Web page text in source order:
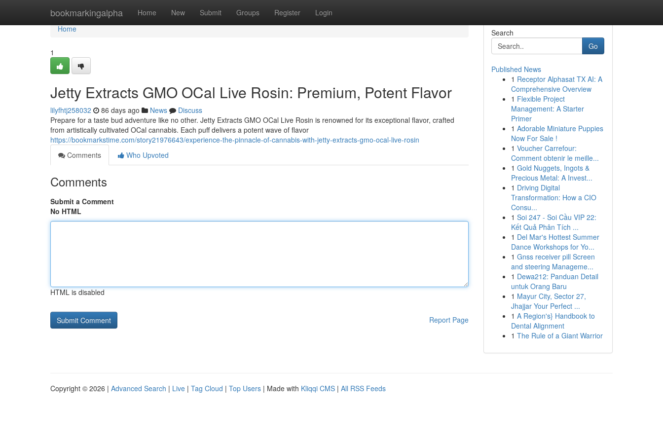
bookmarkingalpha Home New Submit Groups Register Login
Home
Home
1
Jetty Extracts GMO OCal Live Rosin: Premium, Potent Flavor
lilyfhtj258032 86 days ago News
Discuss
Prepare for a taste bud adventure like no other. Jetty Extracts GMO OCal Live Rosin is renowned for its exceptional flavor, crafted
from artistically cultivated OCal cannabis. Each puff delivers a potent wave of flavor
https://bookmarkstime.com/story21976643/experience-the-pinnacle-of-cannabis-with-jetty-extracts-gmo-ocal-live-rosin
Comments
Who Upvoted
Comments
Submit a Comment
No HTML
HTML is disabled
Report Page
Search
Go
Published News
1 Receptor Alphasat TX AI: A
Comprehensive Overview
1 Flexible Project
Management: A Starter
Primer
1 Adorable Miniature Puppies
Now For Sale !
1 Voucher Carrefour:
Comment obtenir le meille...
1 Gold Nuggets, Ingots &
Precious Metal: A Invest...
1 Driving Digital
Transformation: How a CIO
Consu...
1 Soi 247 - Soi Cầu VIP 22:
Kết Quả Phân Tích ...
1 Del Mar's Hottest Summer
Dance Workshops for Yo...
1 Gnss receiver pill Screen
and steering Manageme...
1 Dewa212: Panduan Detail
untuk Orang Baru
1 Mayur City, Sector 27,
Jhajjar Your Perfect ...
1 A Region's} Handbook to
Dental Alignment
1 The Rule of a Giant Warrior
Copyright © 2026 | Advanced Search | Live | Tag Cloud | Top Users | Made with Kliqqi CMS | All RSS Feeds